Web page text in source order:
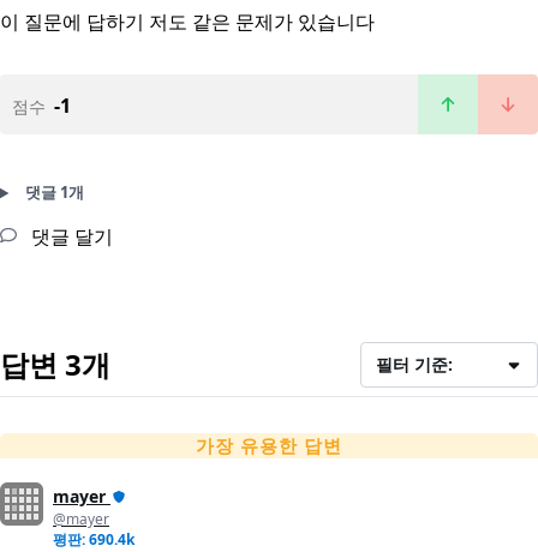
이 질문에 답하기 저도 같은 문제가 있습니다
점수 -1
댓글 1개
댓글 달기
답변 3개 필터 기준:
가장 유용한 답변
mayer
@mayer
평판: 690.4k